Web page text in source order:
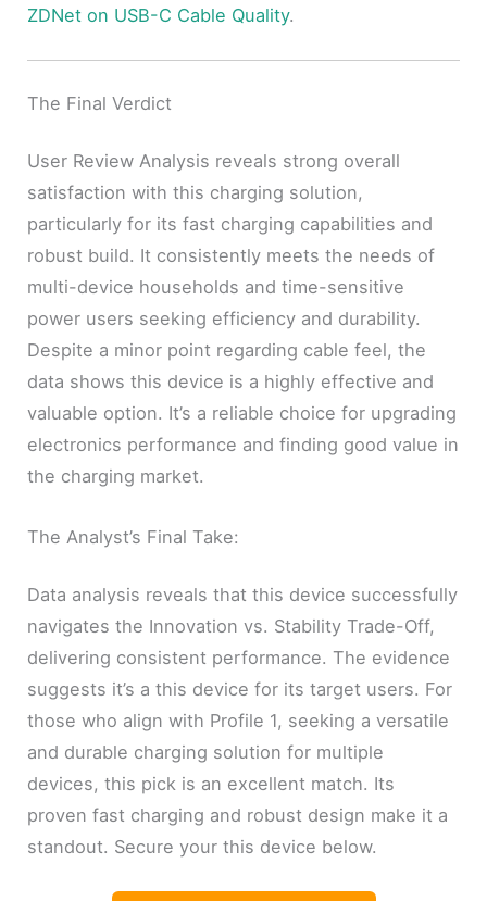
ZDNet on USB-C Cable Quality.
The Final Verdict
User Review Analysis reveals strong overall
satisfaction with this charging solution,
particularly for its fast charging capabilities and
robust build. It consistently meets the needs of
multi-device households and time-sensitive
power users seeking efficiency and durability.
Despite a minor point regarding cable feel, the
data shows this device is a highly effective and
valuable option. It’s a reliable choice for upgrading
electronics performance and finding good value in
the charging market.
The Analyst’s Final Take:
Data analysis reveals that this device successfully
navigates the Innovation vs. Stability Trade-Off,
delivering consistent performance. The evidence
suggests it’s a this device for its target users. For
those who align with Profile 1, seeking a versatile
and durable charging solution for multiple
devices, this pick is an excellent match. Its
proven fast charging and robust design make it a
standout. Secure your this device below.